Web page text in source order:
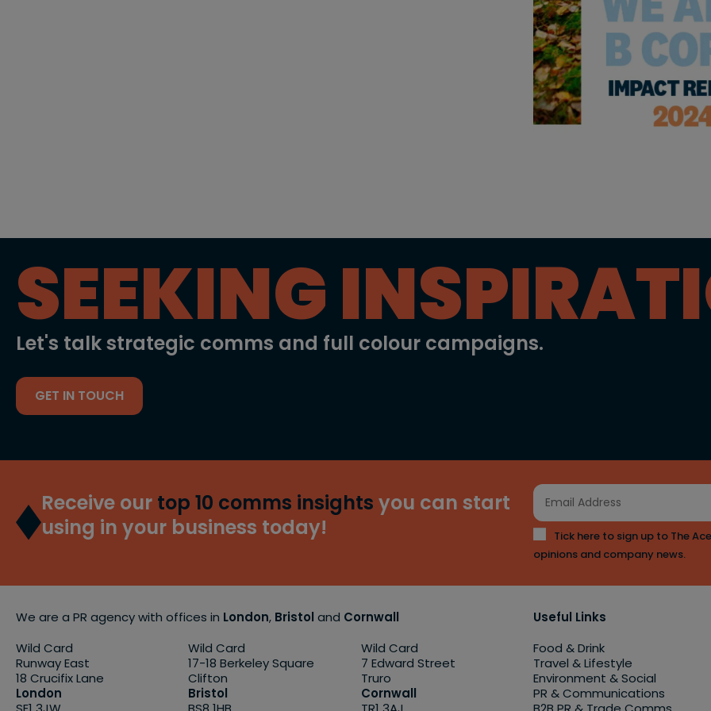
SEEKING
Let's talk strategic comms and full colour campaigns.
GET IN TOUCH
Receive our top 10 comms insights you can start
using in your business today!
Tick here to sign up to The
opinions and company news.
We are a PR agency with offices in London, Bristol and Cornwall
Wild Card
Runway East
18 Crucifix Lane
London
Wild Card
17-18 Berkeley Square
Clifton
Bristol
Wild Card
7 Edward Street
Truro
Cornwall
Useful Links
Food & Drink
Travel & Lifestyle
Environment & Social
PR & Communications